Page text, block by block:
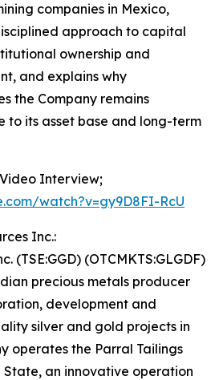
companies in Mexico,
approach to capital
ownership and
and explains why
the Company remains
to its asset base and long-term
Interview;
watch?v=gy9D8FI-RcU
Inc.:
(TSE:GGD) (OTCMKTS:GLGDF)
precious metals producer
development and
silver and gold projects in
operates the Parral Tailings
State, an innovative operation